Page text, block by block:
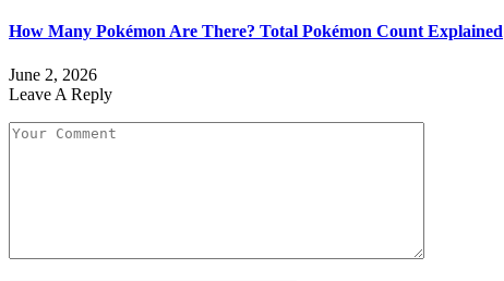
How Many Pokémon Are There? Total Pokémon Count Explained
June 2, 2026
Leave A Reply